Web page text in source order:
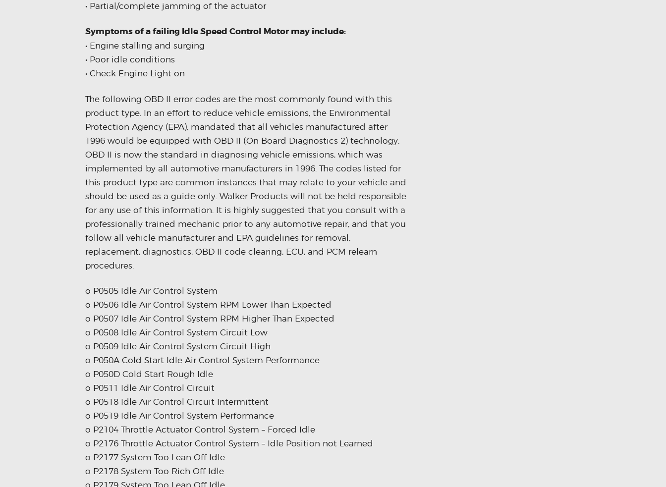
• Partial/complete jamming of the actuator
Symptoms of a failing Idle Speed Control Motor may include:
• Engine stalling and surging
• Poor idle conditions
• Check Engine Light on
The following OBD II error codes are the most commonly found with this
product type. In an effort to reduce vehicle emissions, the Environmental
Protection Agency (EPA), mandated that all vehicles manufactured after
1996 would be equipped with OBD II (On Board Diagnostics 2) technology.
OBD II is now the standard in diagnosing vehicle emissions, which was
implemented by all automotive manufacturers in 1996. The codes listed for
this product type are common instances that may relate to your vehicle and
should be used as a guide only. Walker Products will not be held responsible
for any use of this information. It is highly suggested that you consult with a
professionally trained mechanic prior to any automotive repair, and that you
follow all vehicle manufacturer and EPA guidelines for removal,
replacement, diagnostics, OBD II code clearing, ECU, and PCM relearn
procedures.
o P0505 Idle Air Control System
o P0506 Idle Air Control System RPM Lower Than Expected
o P0507 Idle Air Control System RPM Higher Than Expected
o P0508 Idle Air Control System Circuit Low
o P0509 Idle Air Control System Circuit High
o P050A Cold Start Idle Air Control System Performance
o P050D Cold Start Rough Idle
o P0511 Idle Air Control Circuit
o P0518 Idle Air Control Circuit Intermittent
o P0519 Idle Air Control System Performance
o P2104 Throttle Actuator Control System – Forced Idle
o P2176 Throttle Actuator Control System – Idle Position not Learned
o P2177 System Too Lean Off Idle
o P2178 System Too Rich Off Idle